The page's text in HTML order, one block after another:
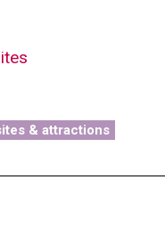
& attractions